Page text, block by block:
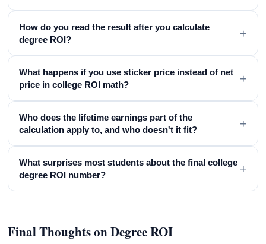
How do you read the result after you calculate
degree ROI?
+
What happens if you use sticker price instead of net
price in college ROI math?
+
Who does the lifetime earnings part of the
calculation apply to, and who doesn't it fit?
+
What surprises most students about the final college
degree ROI number?
+
Final Thoughts on Degree ROI